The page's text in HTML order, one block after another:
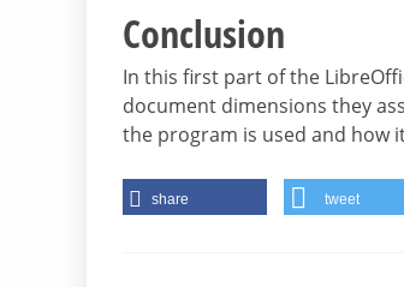
Conclusion
In this first part of the
document dimensions they
the program is used and how
share tweet